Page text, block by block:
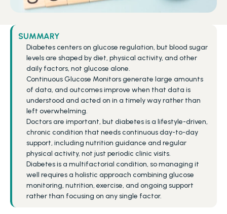
SUMMARY
Diabetes centers on glucose regulation, but blood sugar
levels are shaped by diet, physical activity, and other
daily factors, not glucose alone.
Continuous Glucose Monitors generate large amounts
of data, and outcomes improve when that data is
understood and acted on in a timely way rather than
left overwhelming.
Doctors are important, but diabetes is a lifestyle-driven,
chronic condition that needs continuous day-to-day
support, including nutrition guidance and regular
physical activity, not just periodic clinic visits.
Diabetes is a multifactorial condition, so managing it
well requires a holistic approach combining glucose
monitoring, nutrition, exercise, and ongoing support
rather than focusing on any single factor.